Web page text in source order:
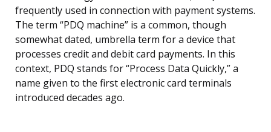
frequently used in connection with payment systems.
The term “PDQ machine” is a common, though
somewhat dated, umbrella term for a device that
processes credit and debit card payments. In this
context, PDQ stands for “Process Data Quickly,” a
name given to the first electronic card terminals
introduced decades ago.